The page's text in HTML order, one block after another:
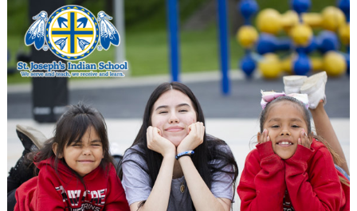
St. Joseph's Indian School